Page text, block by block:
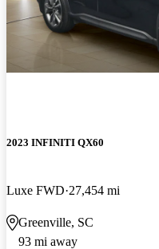
2023 INFINITI QX60
Luxe FWD 27,454 mi
Greenville, SC
93 mi away